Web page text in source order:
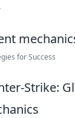
for Success
Strike: